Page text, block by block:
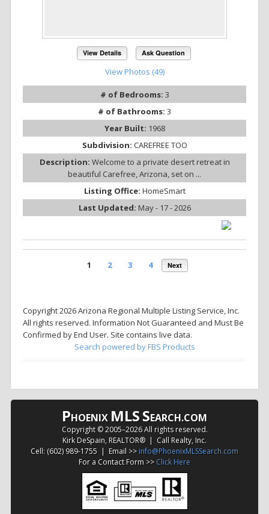
View Details Ask Question
View Photos (49)
# of Bedrooms: 3
# of Bathrooms: 3
Year Built: 1968
Subdivision: CAREFREE TOO
Description: Welcome to a private desert retreat in
beautiful Carefree, Arizona, set on ...
Listing Office: HomeSmart
Last Updated: May - 17 - 2026
1 2 3 4 Next
Copyright 2026 Arizona Regional Multiple Listing Service, Inc.
All rights reserved. Information Not Guaranteed and Must Be
Confirmed by End User. Site contains live data.
Search powered by FBS Products
PHOENIX MLSSEARCH.COM
Copyright © 2005–2026 All rights reserved.
Kirk DeSpain, REALTOR® | Call Realty, Inc.
Cell: (602) 989-1755 | Email >> info@PhoenixMLSSearch.com
For a Contact Form >> Click Here